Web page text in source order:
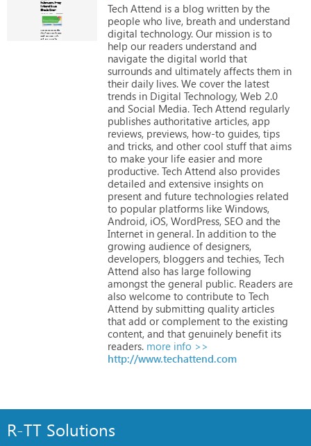
Tech Attend is a blog written by the
people who live, breath and understand
digital technology. Our mission is to
help our readers understand and
navigate the digital world that
surrounds and ultimately affects them in
their daily lives. We cover the latest
trends in Digital Technology, Web 2.0
and Social Media. Tech Attend regularly
publishes authoritative articles, app
reviews, previews, how-to guides, tips
and tricks, and other cool stuff that aims
to make your life easier and more
productive. Tech Attend also provides
detailed and extensive insights on
present and future technologies related
to popular platforms like Windows,
Android, iOS, WordPress, SEO and the
Internet in general. In addition to the
growing audience of designers,
developers, bloggers and techies, Tech
Attend also has large following
amongst the general public. Readers are
also welcome to contribute to Tech
Attend by submitting quality articles
that add or complement to the existing
content, and that genuinely benefit its
readers. more info >>
http://www.techattend.com
R-TT Solutions